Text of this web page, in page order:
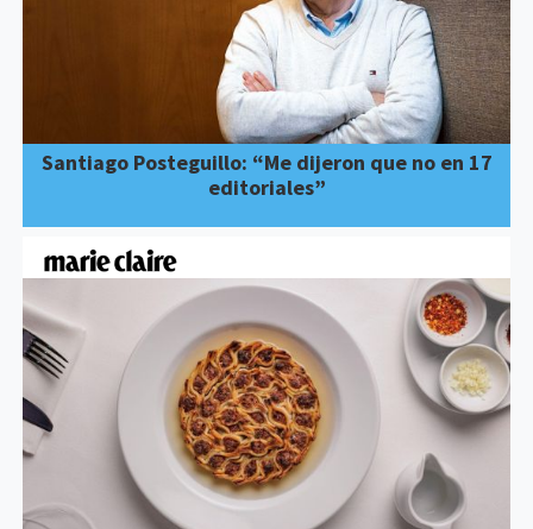
Santiago Posteguillo: “Me dijeron que no en 17
editoriales”